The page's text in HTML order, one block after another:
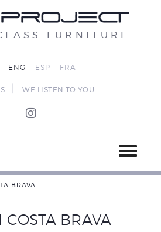
FURNITURE
ENG ESP FRA
WE LISTEN TO YOU
BRAVA
COSTA BRAVA